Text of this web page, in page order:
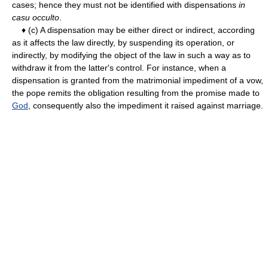
cases; hence they must not be identified with dispensations in
casu occulto
♦ (c) A dispensation may be either direct or indirect, according
as it affects the law directly, by suspending its operation, or
indirectly, by modifying the object of the law in such a way as to
withdraw it from the latter's control. For instance, when a
dispensation is granted from the matrimonial impediment of a vow,
the pope remits the obligation resulting from the promise made to
God , consequently also the impediment it raised against marriage.